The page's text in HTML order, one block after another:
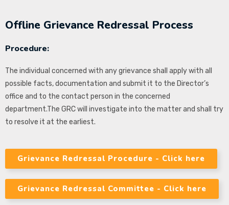
Offline Grievance Redressal Process
Procedure:
The individual concerned with any grievance shall apply with all
possible facts, documentation and submit it to the Director’s
office and to the contact person in the concerned
department.The GRC will investigate into the matter and shall try
to resolve it at the earliest.
Grievance Redressal Procedure - Click here
Grievance Redressal Committee - Click here